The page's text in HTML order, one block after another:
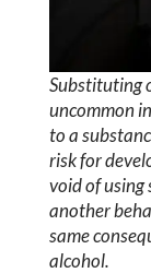
Substituting
uncommon
to a
risk for
void of using
another
same
alcohol.